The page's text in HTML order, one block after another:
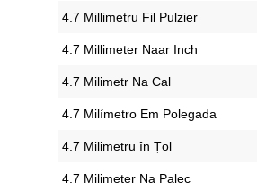
‎4.7 Millimetru Fil Pulzier
‎4.7 Millimeter Naar Inch
‎4.7 Milimetr Na Cal
‎4.7 Milímetro Em Polegada
‎4.7 Milimetru în Țol
‎4.7 Milimeter Na Palec